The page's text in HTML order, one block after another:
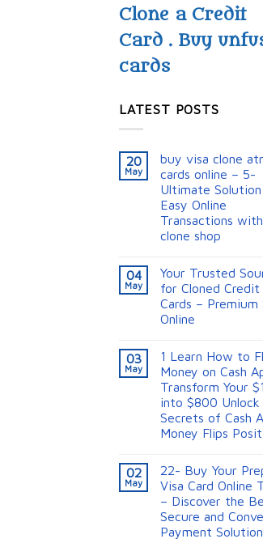
Clone a Credit
Card . Buy
cards
LATEST POSTS
20
May
buy visa clone
cards online – 5-
Ultimate
Easy Online
Transactions with
clone shop
04
May
Your Trusted
for Cloned Credit
Cards – Premium
Online
03
May
1 Learn How to
Money on Cash
Transform Your
into $800 Unlock
Secrets of Cash
Money Flips
02
May
22- Buy Your
Visa Card Online
– Discover the
Secure and
Payment Solution